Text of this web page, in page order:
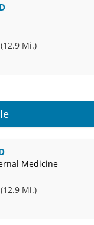
(12.9 Mi.)
Medicine
(12.9 Mi.)